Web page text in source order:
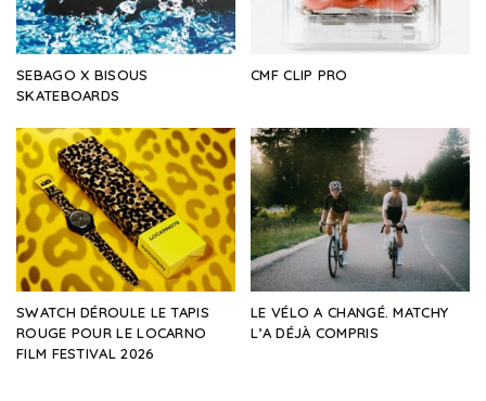
SEBAGO X BISOUS
SKATEBOARDS
CMF CLIP PRO
SWATCH DÉROULE LE TAPIS
ROUGE POUR LE LOCARNO
FILM FESTIVAL 2026
LE VÉLO A CHANGÉ. MATCHY
L’A DÉJÀ COMPRIS